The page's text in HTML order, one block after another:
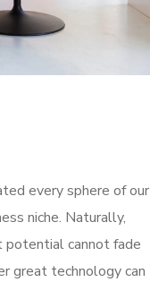
every sphere of our
niche. Naturally,
potential cannot fade
great technology can